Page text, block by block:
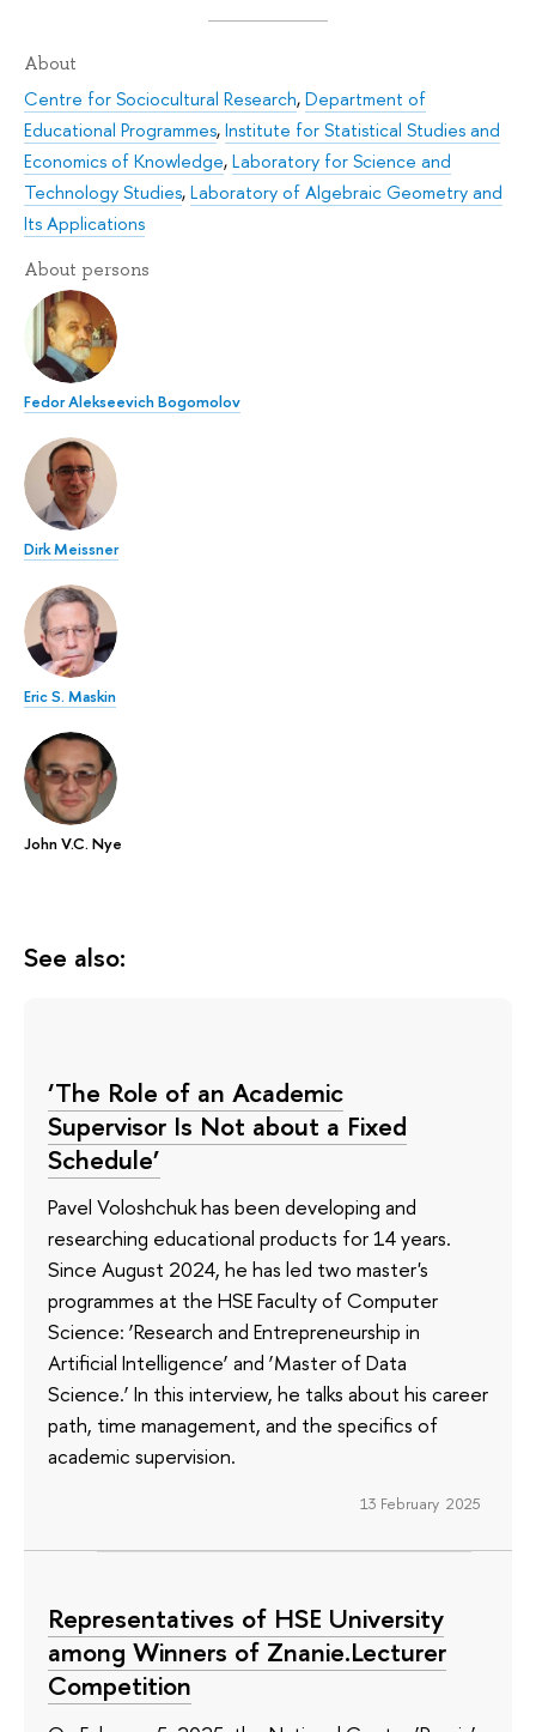
About
Centre for Sociocultural Research,Department of
Educational Programmes,Institute for Statistical Studies and
Economics of Knowledge,Laboratory for Science and
Technology Studies,Laboratory of Algebraic Geometry and
Its Applications
About persons
Fedor Alekseevich Bogomolov
Dirk Meissner
Eric S. Maskin
John V.C. Nye
See also:
‘The Role of an Academic
Supervisor Is Not about a Fixed
Schedule’
Pavel Voloshchuk has been developing and
researching educational products for 14 years.
Since August 2024, he has led two master's
programmes at the HSE Faculty of Computer
Science: ‘Research and Entrepreneurship in
Artificial Intelligence’ and ‘Master of Data
Science.’ In this interview, he talks about his career
path, time management, and the specifics of
academic supervision.
13 February 2025
Representatives of HSE University
among Winners of Znanie.Lecturer
Competition